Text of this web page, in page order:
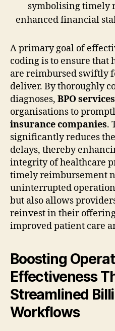
A primary goal of
coding is to ensure that
are reimbursed swiftly
deliver. By thoroughly
diagnoses, BPO services
organisations to
insurance companies.
significantly reduces
delays, thereby
integrity of healthcare
timely reimbursement
uninterrupted
but also allows
reinvest in their
improved patient care
Boosting
Effectiveness
Streamlined
Workflows